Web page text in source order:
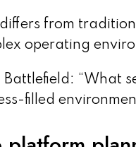
from
operating
Battlefield: “What
filled